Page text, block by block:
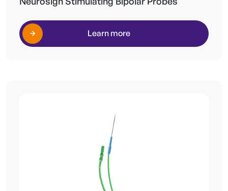
Learn more